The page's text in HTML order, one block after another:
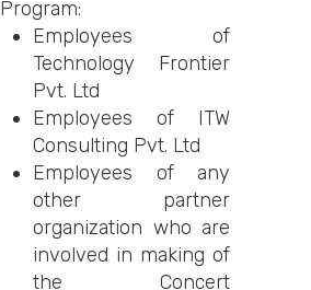
Program:
Employees of
Technology Frontier
Pvt. Ltd
Employees of ITW
Consulting Pvt. Ltd
Employees of any
other partner
organization who are
involved in making of
the Concert